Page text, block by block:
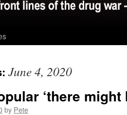
June 4, 2020
‘there might
by Pete